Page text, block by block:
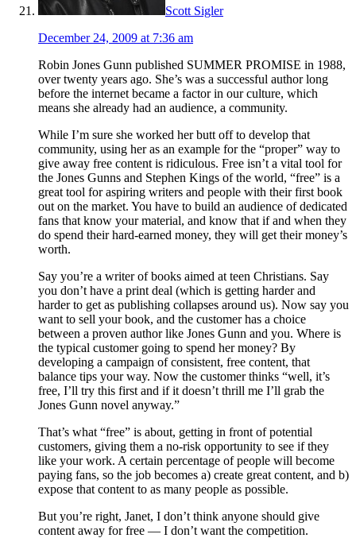
Scott Sigler
December 24, 2009 at 7:36 am
Robin Jones Gunn published SUMMER PROMISE in 1988,
over twenty years ago. She’s was a successful author long
before the internet became a factor in our culture, which
means she already had an audience, a community.
While I’m sure she worked her butt off to develop that
community, using her as an example for the “proper” way to
give away free content is ridiculous. Free isn’t a vital tool for
the Jones Gunns and Stephen Kings of the world, “free” is a
great tool for aspiring writers and people with their first book
out on the market. You have to build an audience of dedicated
fans that know your material, and know that if and when they
do spend their hard-earned money, they will get their money’s
worth.
Say you’re a writer of books aimed at teen Christians. Say
you don’t have a print deal (which is getting harder and
harder to get as publishing collapses around us). Now say you
want to sell your book, and the customer has a choice
between a proven author like Jones Gunn and you. Where is
the typical customer going to spend her money? By
developing a campaign of consistent, free content, that
balance tips your way. Now the customer thinks “well, it’s
free, I’ll try this first and if it doesn’t thrill me I’ll grab the
Jones Gunn novel anyway.”
That’s what “free” is about, getting in front of potential
customers, giving them a no-risk opportunity to see if they
like your work. A certain percentage of people will become
paying fans, so the job becomes a) create great content, and b)
expose that content to as many people as possible.
But you’re right, Janet, I don’t think anyone should give
content away for free — I don’t want the competition.